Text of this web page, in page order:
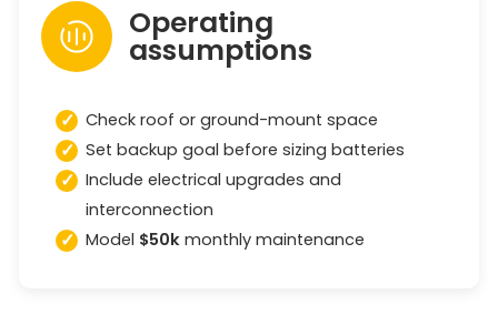
Operating
assumptions
Check roof or ground-mount space
Set backup goal before sizing batteries
Include electrical upgrades and
interconnection
Model $50k monthly maintenance